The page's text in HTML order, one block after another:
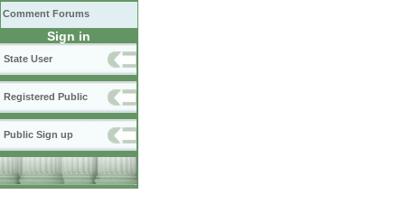
Comment Forums
Sign in
State User
Registered Public
Public Sign up